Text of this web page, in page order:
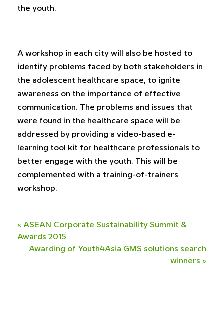
the youth.
A workshop in each city will also be hosted to
identify problems faced by both stakeholders in
the adolescent healthcare space, to ignite
awareness on the importance of effective
communication. The problems and issues that
were found in the healthcare space will be
addressed by providing a video-based e-
learning tool kit for healthcare professionals to
better engage with the youth. This will be
complemented with a training-of-trainers
workshop.
« ASEAN Corporate Sustainability Summit &
Awards 2015
Awarding of Youth4Asia GMS solutions search
winners »